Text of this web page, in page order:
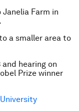
Farm in
a smaller area to
hearing on
Prize winner